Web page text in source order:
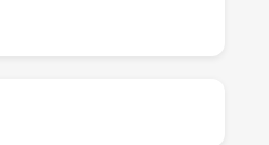
technologies of
distinct